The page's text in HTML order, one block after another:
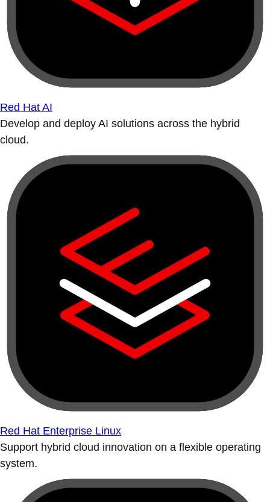
Red Hat AI
Develop and deploy AI solutions across the hybrid
cloud.
Red Hat Enterprise Linux
Support hybrid cloud innovation on a flexible operating
system.